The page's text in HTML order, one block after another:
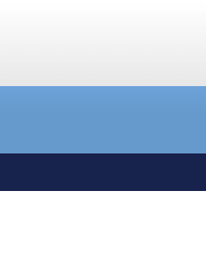
Jump
»